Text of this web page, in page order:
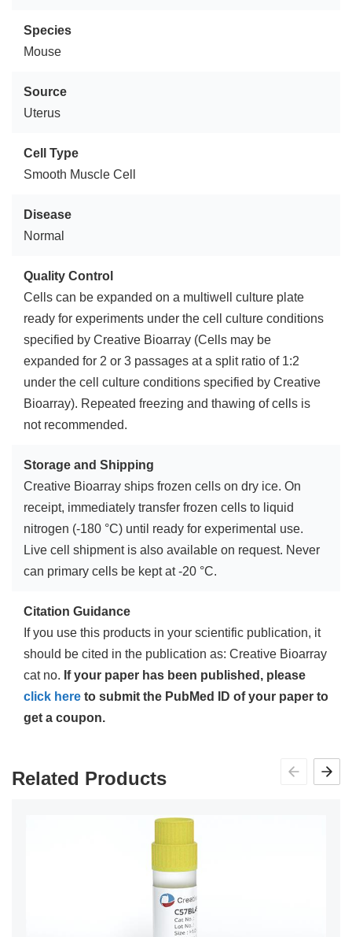
Species
Mouse
Source
Uterus
Cell Type
Smooth Muscle Cell
Disease
Normal
Quality Control
Cells can be expanded on a multiwell culture plate
ready for experiments under the cell culture conditions
specified by Creative Bioarray (Cells may be
expanded for 2 or 3 passages at a split ratio of 1:2
under the cell culture conditions specified by Creative
Bioarray). Repeated freezing and thawing of cells is
not recommended.
Storage and Shipping
Creative Bioarray ships frozen cells on dry ice. On
receipt, immediately transfer frozen cells to liquid
nitrogen (-180 °C) until ready for experimental use.
Live cell shipment is also available on request. Never
can primary cells be kept at -20 °C.
Citation Guidance
If you use this products in your scientific publication, it
should be cited in the publication as: Creative Bioarray
cat no. If your paper has been published, please
click here to submit the PubMed ID of your paper to
get a coupon.
Related Products